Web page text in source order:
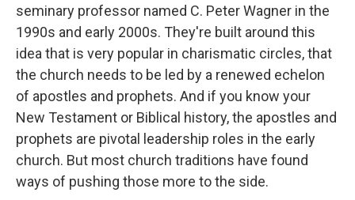
seminary professor named C. Peter Wagner in the
1990s and early 2000s. They're built around this
idea that is very popular in charismatic circles, that
the church needs to be led by a renewed echelon
of apostles and prophets. And if you know your
New Testament or Biblical history, the apostles and
prophets are pivotal leadership roles in the early
church. But most church traditions have found
ways of pushing those more to the side.